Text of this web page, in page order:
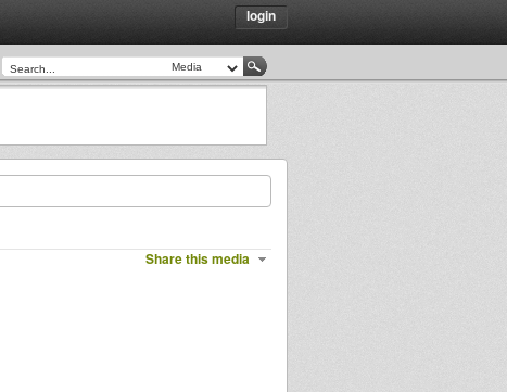
login
Share this media